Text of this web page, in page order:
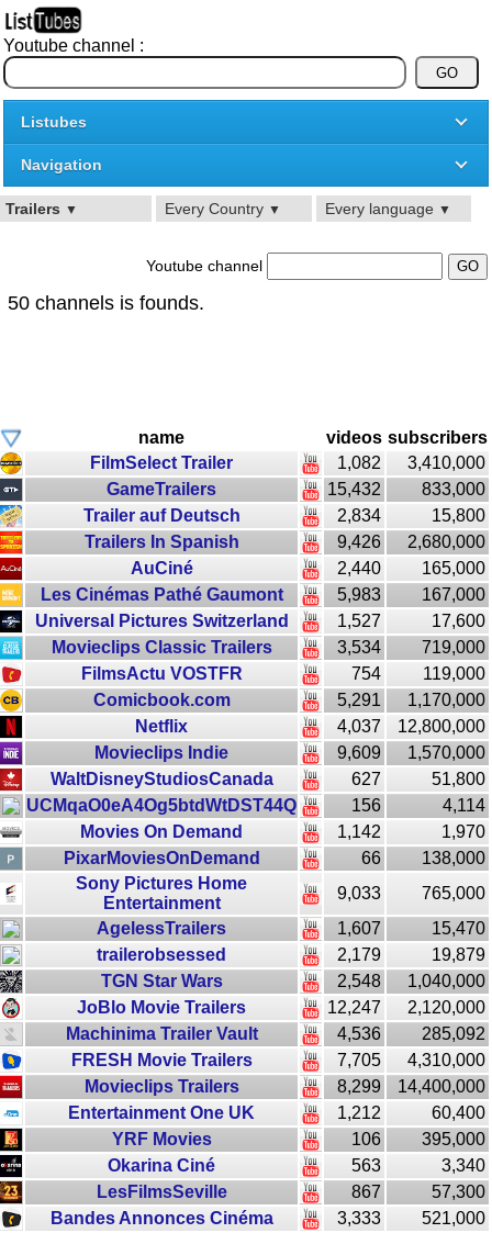
Youtube channel :
Listubes
Navigation
Trailers ▼ Every Country ▼ Every language ▼
Youtube channel
50 channels is founds.
name videos subscribers
FilmSelect Trailer
1,082
3,410,000
GameTrailers
15,432
833,000
Trailer auf Deutsch
2,834
15,800
Trailers In Spanish
9,426
2,680,000
AuCiné
2,440
165,000
Les Cinémas Pathé Gaumont
5,983
167,000
Universal Pictures Switzerland
1,527
17,600
Movieclips Classic Trailers
3,534
719,000
FilmsActu VOSTFR
754
119,000
Comicbook.com
5,291
1,170,000
Netflix
4,037
12,800,000
Movieclips Indie
9,609
1,570,000
WaltDisneyStudiosCanada
627
51,800
UCMqaO0eA4Og5btdWtDST44Q
156
4,114
Movies On Demand
1,142
1,970
PixarMoviesOnDemand
66
138,000
Sony Pictures Home
Entertainment
9,033
765,000
AgelessTrailers
1,607
15,470
trailerobsessed
2,179
19,879
TGN Star Wars
2,548
1,040,000
JoBlo Movie Trailers
12,247
2,120,000
Machinima Trailer Vault
4,536
285,092
FRESH Movie Trailers
7,705
4,310,000
Movieclips Trailers
8,299
14,400,000
Entertainment One UK
1,212
60,400
YRF Movies
106
395,000
Okarina Ciné
563
3,340
LesFilmsSeville
867
57,300
Bandes Annonces Cinéma
3,333
521,000